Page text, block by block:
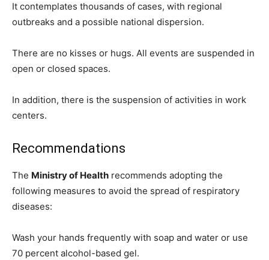
It contemplates thousands of cases, with regional
outbreaks and a possible national dispersion.
There are no kisses or hugs. All events are suspended in
open or closed spaces.
In addition, there is the suspension of activities in work
centers.
Recommendations
The Ministry of Health recommends adopting the
following measures to avoid the spread of respiratory
diseases:
Wash your hands frequently with soap and water or use
70 percent alcohol-based gel.